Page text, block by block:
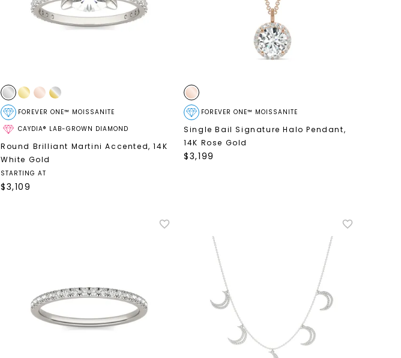
CAYDIA® LAB-GROWN DIAMOND
FOREVER ONE™ MOISSANITE
Round Brilliant Martini Accented,14K
White Gold
STARTING AT
$3,109
FOREVER ONE™ MOISSANITE
Single Bail Signature Halo Pendant,
14K Rose Gold
$3,199